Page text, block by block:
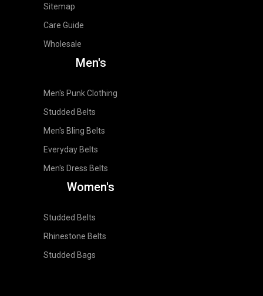
Sitemap
Care Guide
Wholesale
Men's
Men's Punk Clothing
Studded Belts
Men's Bling Belts
Everyday Belts
Men's Dress Belts
Women's
Studded Belts
Rhinestone Belts
Studded Bags